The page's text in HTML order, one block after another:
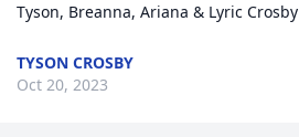
Tyson, Breanna, Ariana & Lyric Crosby
TYSON CROSBY
Oct 20, 2023